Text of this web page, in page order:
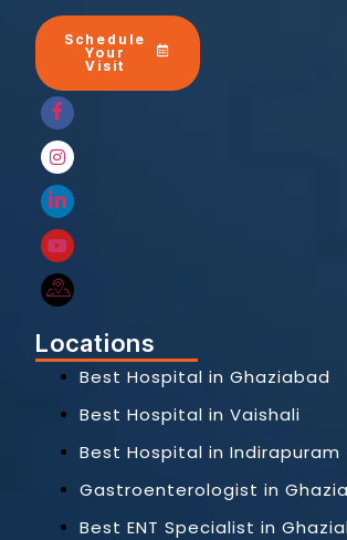
Schedule
Your
Visit
Locations
Best Hospital in Ghaziabad
Best Hospital in Vaishali
Best Hospital in Indirapuram
Gastroenterologist in
Best ENT Specialist in